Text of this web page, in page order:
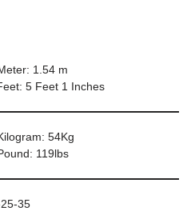
1.54 m
5 Feet 1 Inches
54Kg
119lbs
35